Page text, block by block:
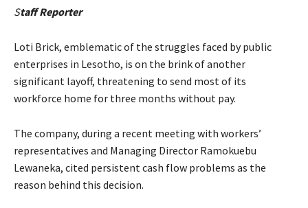
Staff Reporter
Loti Brick, emblematic of the struggles faced by public
enterprises in Lesotho, is on the brink of another
significant layoff, threatening to send most of its
workforce home for three months without pay.
The company, during a recent meeting with workers’
representatives and Managing Director Ramokuebu
Lewaneka, cited persistent cash flow problems as the
reason behind this decision.